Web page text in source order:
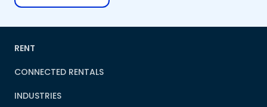
RENT
CONNECTED RENTALS
INDUSTRIES